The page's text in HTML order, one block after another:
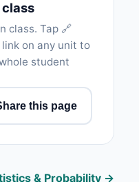
class. Tap 🔗
link on any unit to
student
this page
& Probability →